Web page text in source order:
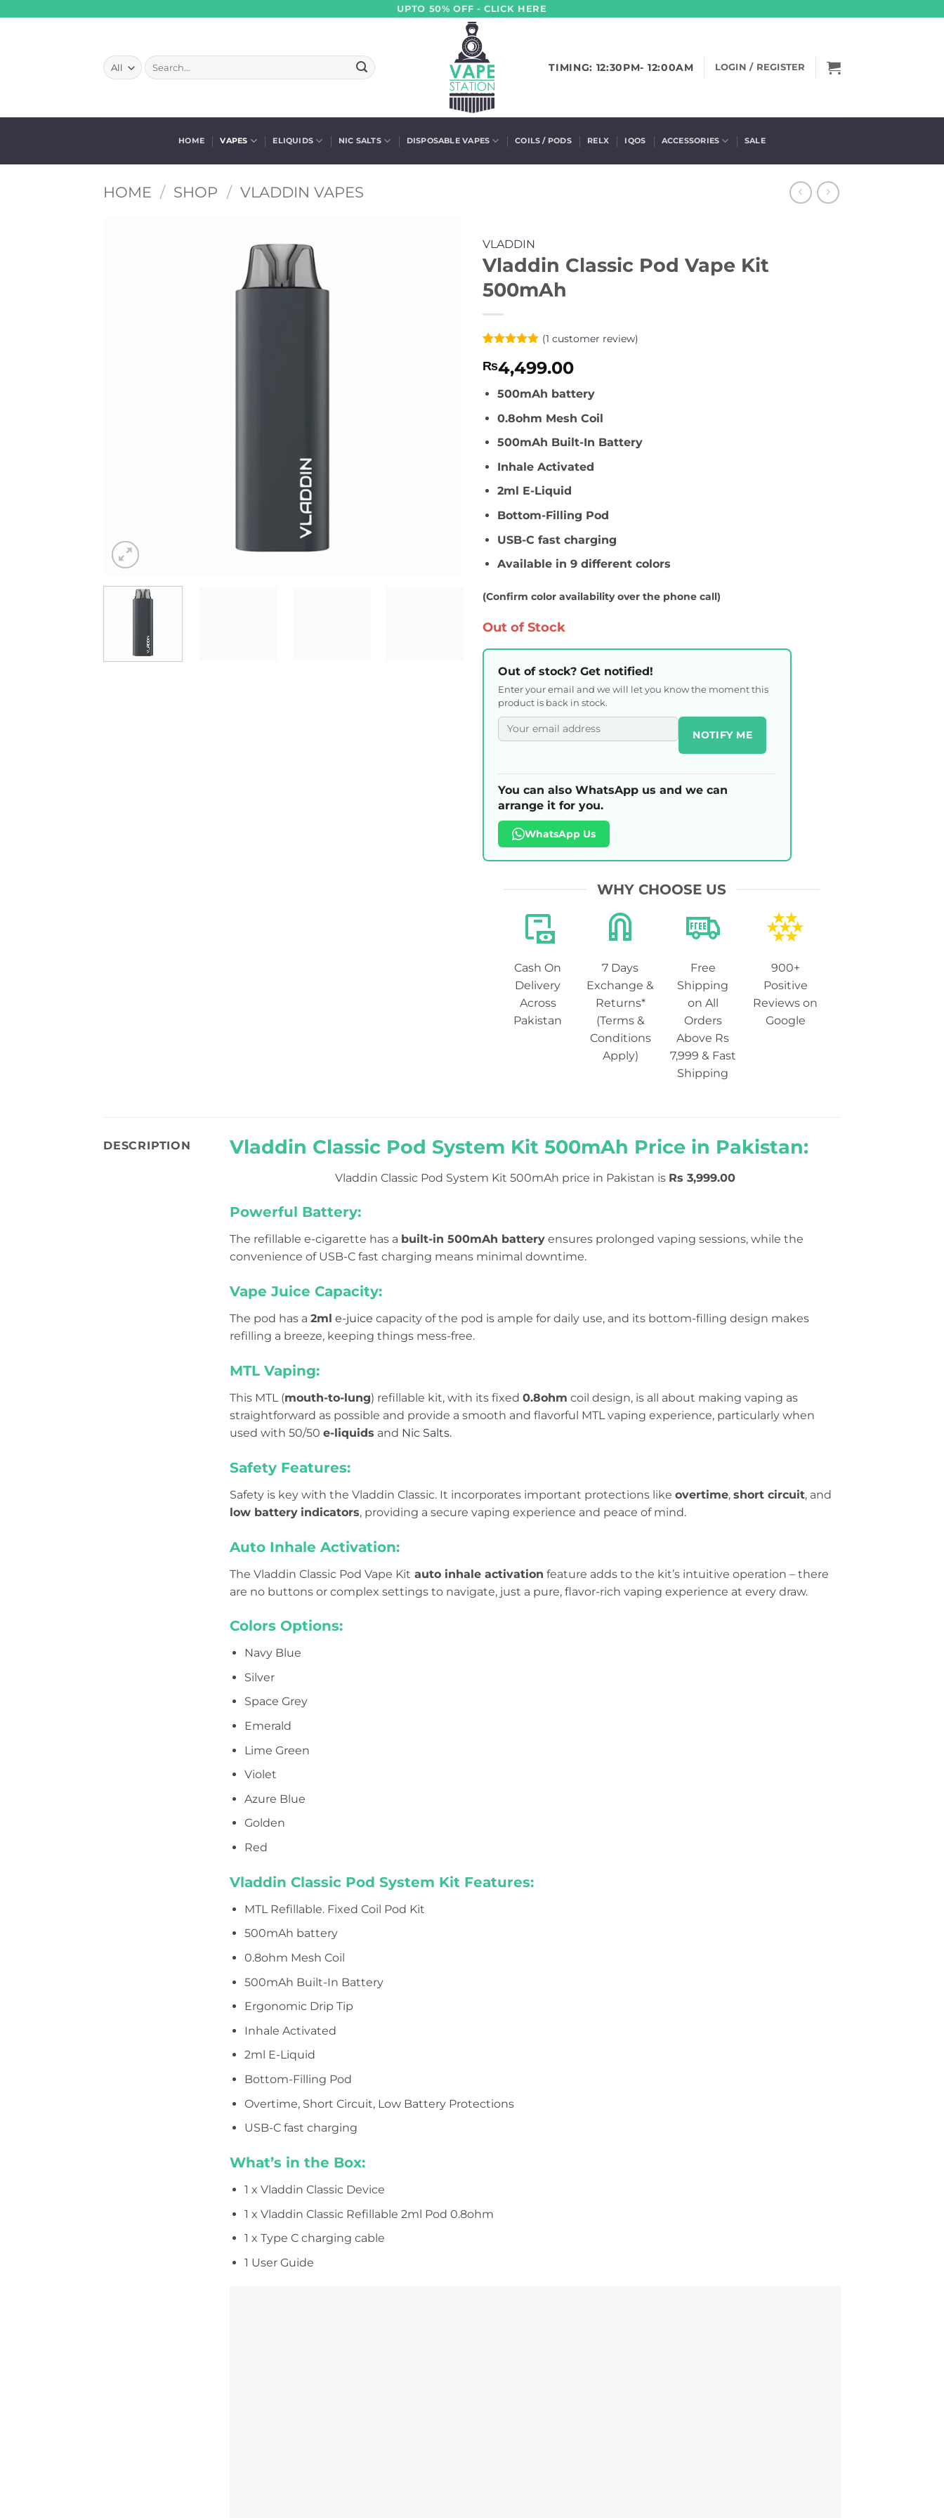
UPTO 50% OFF - CLICK HERE
Search
for:
TIMING: 12:30PM- 12:00AM LOGIN / REGISTER
HOME VAPES ELIQUIDS NIC SALTS DISPOSABLE VAPES COILS / PODS RELX IQOS ACCESSORIES SALE
HOME / SHOP / VLADDIN VAPES
VLADDIN
Vladdin Classic Pod Vape Kit
500mAh
out of 5
based on
customer
rating
(1 customer review)
₨4,499.00
500mAh battery
0.8ohm Mesh Coil
500mAh Built-In Battery
Inhale Activated
2ml E-Liquid
Bottom-Filling Pod
USB-C fast charging
Available in 9 different colors
(Confirm color availability over the phone call)
Out of Stock
Out of stock? Get notified!
Enter your email and we will let you know the moment this
product is back in stock.
NOTIFY ME
You can also WhatsApp us and we can
arrange it for you.
WhatsApp Us
WHY CHOOSE US
Cash On
Delivery
Across
Pakistan
7 Days
Exchange &
Returns*
(Terms &
Conditions
Apply)
Free
Shipping
on All
Orders
Above Rs
7,999 & Fast
Shipping
900+
Positive
Reviews on
Google
DESCRIPTION Vladdin Classic Pod System Kit 500mAh Price in Pakistan:
Vladdin Classic Pod System Kit 500mAh price in Pakistan is Rs 3,999.00
Powerful Battery:
The refillable e-cigarette has a built-in 500mAh battery ensures prolonged vaping sessions, while the
convenience of USB-C fast charging means minimal downtime.
Vape Juice Capacity:
The pod has a 2ml e-juice capacity of the pod is ample for daily use, and its bottom-filling design makes
refilling a breeze, keeping things mess-free.
MTL Vaping:
This MTL (mouth-to-lung) refillable kit, with its fixed 0.8ohm coil design, is all about making vaping as
straightforward as possible and provide a smooth and flavorful MTL vaping experience, particularly when
used with 50/50 e-liquids and Nic Salts.
Safety Features:
Safety is key with the Vladdin Classic. It incorporates important protections like overtime, short circuit, and
low battery indicators, providing a secure vaping experience and peace of mind.
Auto Inhale Activation:
The Vladdin Classic Pod Vape Kit auto inhale activation feature adds to the kit’s intuitive operation – there
are no buttons or complex settings to navigate, just a pure, flavor-rich vaping experience at every draw.
Colors Options:
Navy Blue
Silver
Space Grey
Emerald
Lime Green
Violet
Azure Blue
Golden
Red
Vladdin Classic Pod System Kit Features:
MTL Refillable. Fixed Coil Pod Kit
500mAh battery
0.8ohm Mesh Coil
500mAh Built-In Battery
Ergonomic Drip Tip
Inhale Activated
2ml E-Liquid
Bottom-Filling Pod
Overtime, Short Circuit, Low Battery Protections
USB-C fast charging
What’s in the Box:
1 x Vladdin Classic Device
1 x Vladdin Classic Refillable 2ml Pod 0.8ohm
1 x Type C charging cable
1 User Guide